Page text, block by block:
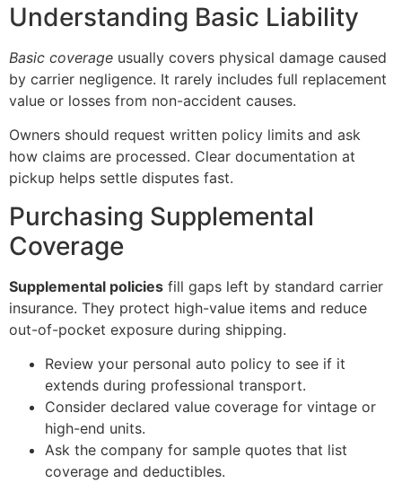
Understanding Basic Liability
Basic coverage usually covers physical damage caused
by carrier negligence. It rarely includes full replacement
value or losses from non-accident causes.
Owners should request written policy limits and ask
how claims are processed. Clear documentation at
pickup helps settle disputes fast.
Purchasing Supplemental
Coverage
Supplemental policies fill gaps left by standard carrier
insurance. They protect high-value items and reduce
out-of-pocket exposure during shipping.
Review your personal auto policy to see if it
extends during professional transport.
Consider declared value coverage for vintage or
high-end units.
Ask the company for sample quotes that list
coverage and deductibles.